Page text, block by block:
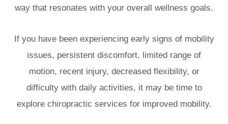
way that resonates with your overall wellness goals.
If you have been experiencing early signs of mobility
issues, persistent discomfort, limited range of
motion, recent injury, decreased flexibility, or
difficulty with daily activities, it may be time to
explore chiropractic services for improved mobility.